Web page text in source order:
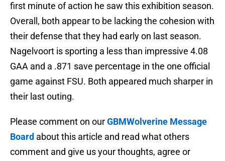
first minute of action he saw this exhibition season.
Overall, both appear to be lacking the cohesion with
their defense that they had early on last season.
Nagelvoort is sporting a less than impressive 4.08
GAA and a .871 save percentage in the one official
game against FSU. Both appeared much sharper in
their last outing.
Please comment on ourGBMWolverine Message
Board about this article and read what others
comment and give us your thoughts, agree or